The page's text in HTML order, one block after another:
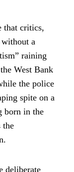
that critics,
a
raining
West Bank
the police
spite on a
born in the
the
deliberate